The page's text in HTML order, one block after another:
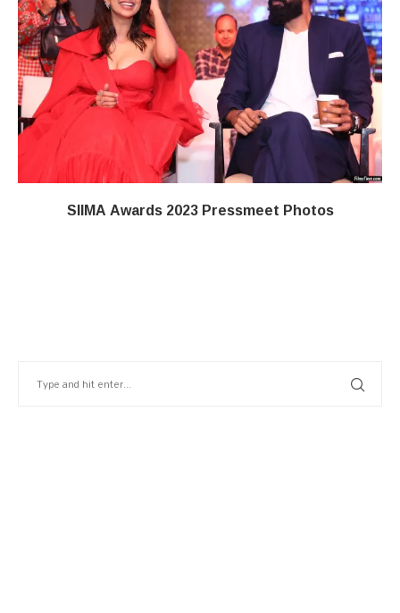
SIIMA Awards 2023 Pressmeet Photos